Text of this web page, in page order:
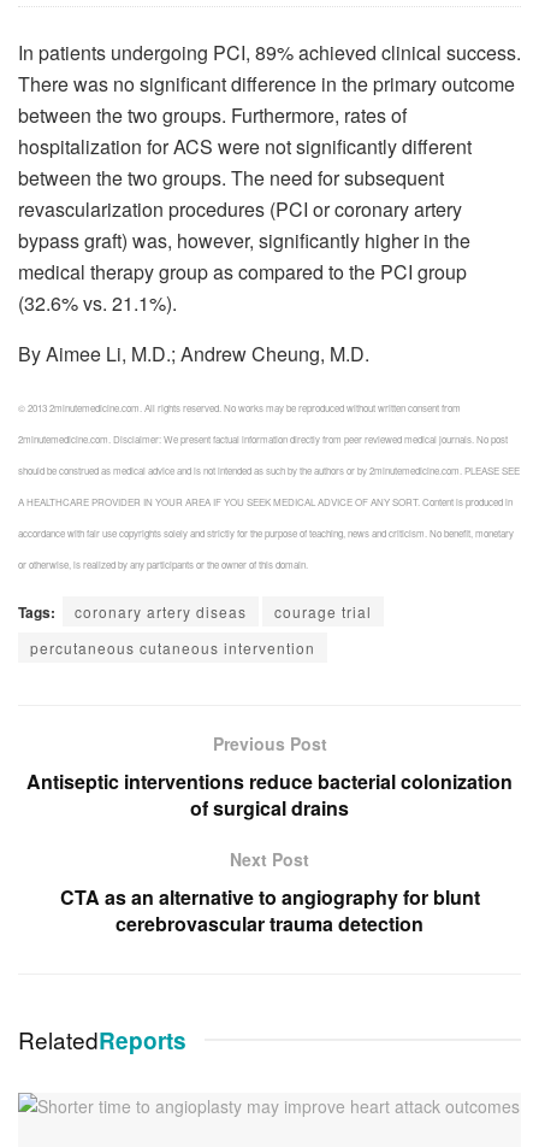
In patients undergoing PCI, 89% achieved clinical success.
There was no significant difference in the primary outcome
between the two groups. Furthermore, rates of
hospitalization for ACS were not significantly different
between the two groups. The need for subsequent
revascularization procedures (PCI or coronary artery
bypass graft) was, however, significantly higher in the
medical therapy group as compared to the PCI group
(32.6% vs. 21.1%).
By Aimee Li, M.D.; Andrew Cheung, M.D.
© 2013 2minutemedicine.com. All rights reserved. No works may be reproduced without written consent from
2minutemedicine.com. Disclaimer: We present factual information directly from peer reviewed medical journals. No post
should be construed as medical advice and is not intended as such by the authors or by 2minutemedicine.com. PLEASE SEE
A HEALTHCARE PROVIDER IN YOUR AREA IF YOU SEEK MEDICAL ADVICE OF ANY SORT. Content is produced in
accordance with fair use copyrights solely and strictly for the purpose of teaching, news and criticism. No benefit, monetary
or otherwise, is realized by any participants or the owner of this domain.
Tags: coronary artery diseas
courage trial
percutaneous cutaneous intervention
Previous Post
Antiseptic interventions reduce bacterial colonization
of surgical drains
Next Post
CTA as an alternative to angiography for blunt
cerebrovascular trauma detection
RelatedReports